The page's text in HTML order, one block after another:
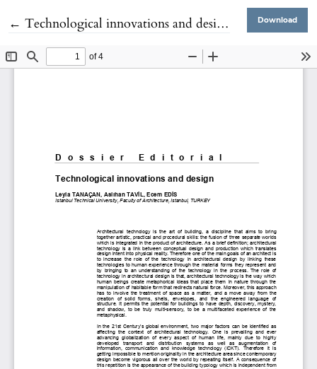
← Return to Article Details
Technological innovations and design Download